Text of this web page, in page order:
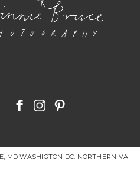
MD WASHIGTON DC. NORTHERN VA |